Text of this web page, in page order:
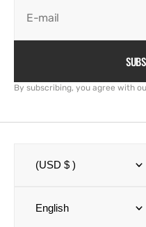
E-mail
By subscribing, you agree with
(USD $ )
English